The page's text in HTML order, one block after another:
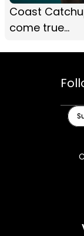
Coast
come true...